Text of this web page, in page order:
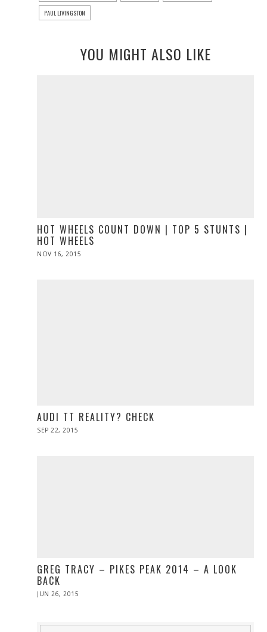
PAUL LIVINGSTON
YOU MIGHT ALSO LIKE
HOT WHEELS COUNT DOWN | TOP 5 STUNTS |
HOT WHEELS
POSTED
NOV 16, 2015
AUDI TT REALITY? CHECK
POSTED
SEP 22, 2015
GREG TRACY – PIKES PEAK 2014 – A LOOK
BACK
POSTED
JUN 26, 2015